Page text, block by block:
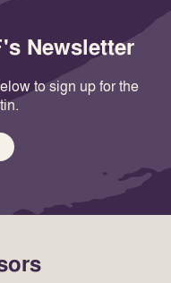
Newsletter
to sign up for the